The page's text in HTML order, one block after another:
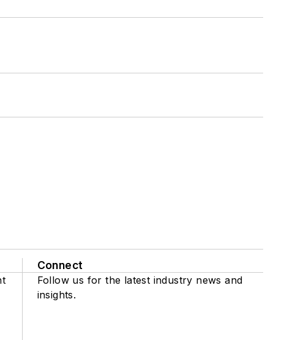
Connect
Follow us for the latest industry news and
insights.